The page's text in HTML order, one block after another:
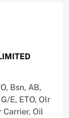
Bsn, AB,
E, ETO, Olr
Carrier, Oil